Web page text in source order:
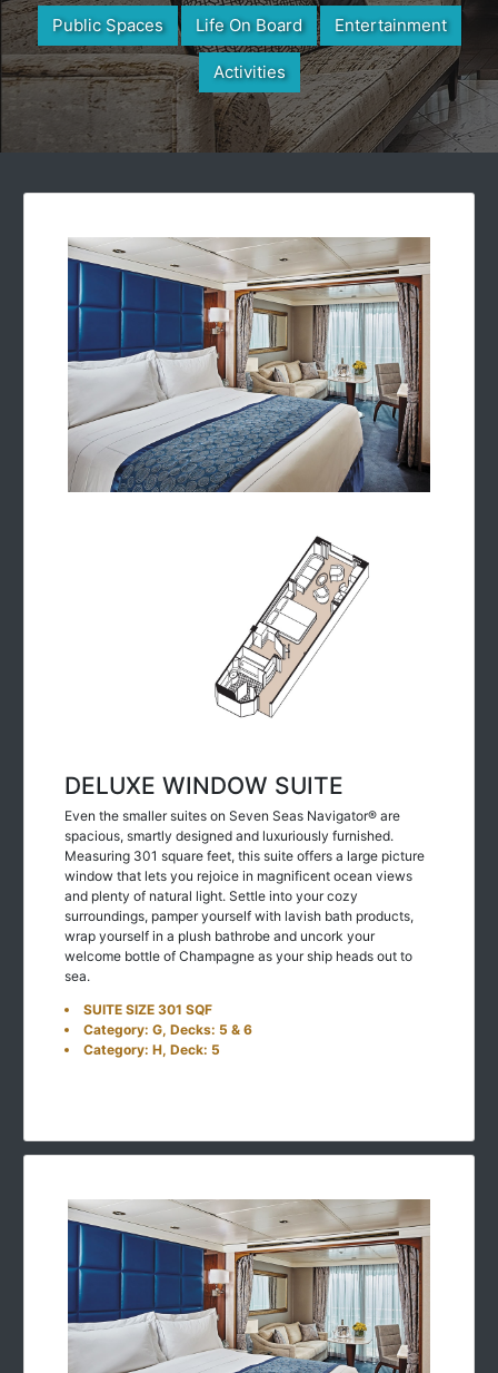
Public Spaces Life On Board Entertainment
Activities
DELUXE WINDOW SUITE
Even the smaller suites on Seven Seas Navigator® are
spacious, smartly designed and luxuriously furnished.
Measuring 301 square feet, this suite offers a large picture
window that lets you rejoice in magnificent ocean views
and plenty of natural light. Settle into your cozy
surroundings, pamper yourself with lavish bath products,
wrap yourself in a plush bathrobe and uncork your
welcome bottle of Champagne as your ship heads out to
sea.
SUITE SIZE 301 SQF
Category: G, Decks: 5 & 6
Category: H, Deck: 5